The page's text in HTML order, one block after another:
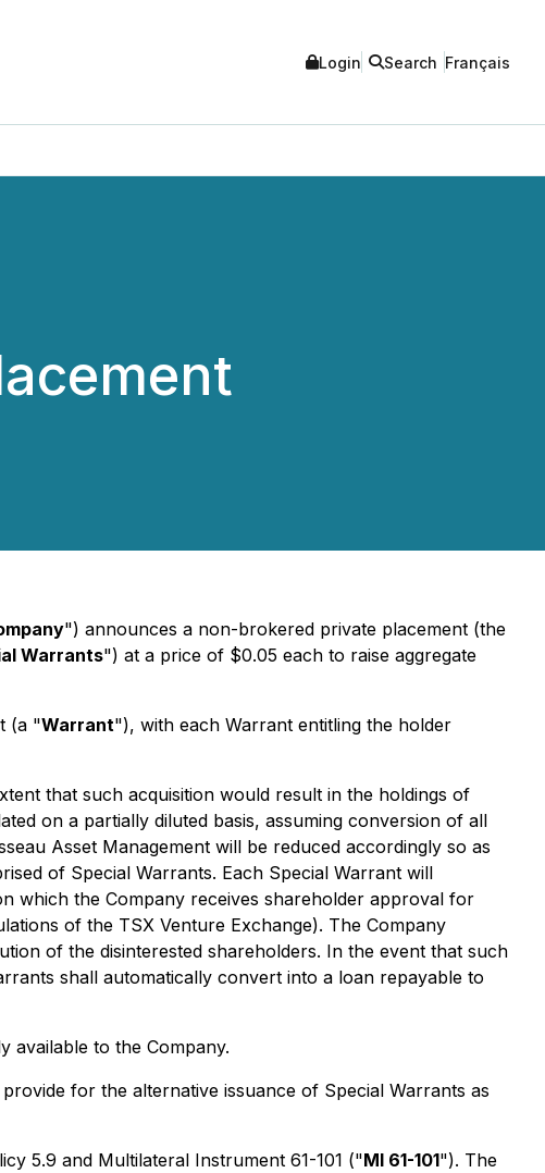
Login Search Français
") announces a non-brokered private placement (the
Warrants") at a price of $0.05 each to raise aggregate
(a "Warrant"), with each Warrant entitling the holder
that such acquisition would result in the holdings of
on a partially diluted basis, assuming conversion of all
Asset Management will be reduced accordingly so as
of Special Warrants. Each Special Warrant will
which the Company receives shareholder approval for
of the TSX Venture Exchange). The Company
of the disinterested shareholders. In the event that such
shall automatically convert into a loan repayable to
available to the Company.
for the alternative issuance of Special Warrants as
5.9 and Multilateral Instrument 61-101 ("MI 61-101"). The